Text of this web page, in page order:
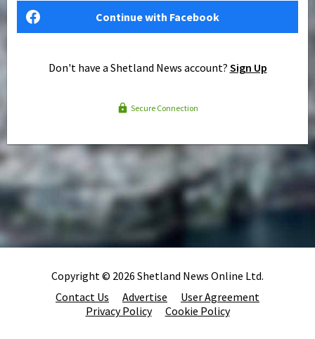
Continue with Facebook
Don't have a Shetland News account? Sign Up
Secure Connection
Copyright © 2026 Shetland News Online Ltd.
Contact Us
Advertise
User Agreement
Privacy Policy
Cookie Policy